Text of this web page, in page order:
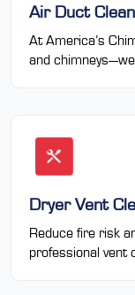
Air Duct
At America’s
and
Dryer Vent
Reduce fire risk
professional vent